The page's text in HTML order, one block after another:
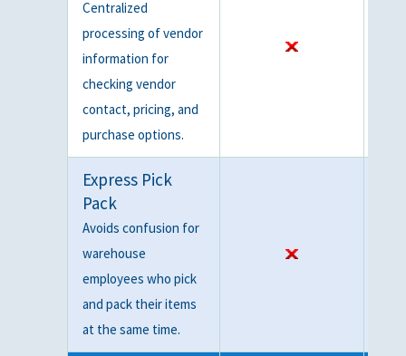
Centralized
processing of vendor
information for
checking vendor
contact, pricing, and
purchase options.
Express Pick
Pack
Avoids confusion for
warehouse
employees who pick
and pack their items
at the same time.